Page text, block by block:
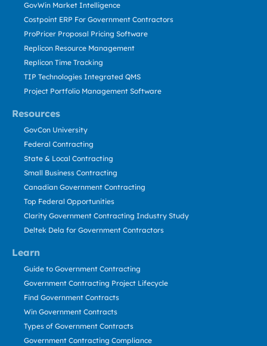
Resources
Learn
GovWin Market Intelligence
Costpoint ERP For Government Contractors
ProPricer Proposal Pricing Software
Replicon Resource Management
Replicon Time Tracking
TIP Technologies Integrated QMS
Project Portfolio Management Software
GovCon University
Federal Contracting
State & Local Contracting
Small Business Contracting
Canadian Government Contracting
Top Federal Opportunities
Clarity Government Contracting Industry Study
Deltek Dela for Government Contractors
Guide to Government Contracting
Government Contracting Project Lifecycle
Find Government Contracts
Win Government Contracts
Types of Government Contracts
Government Contracting Compliance